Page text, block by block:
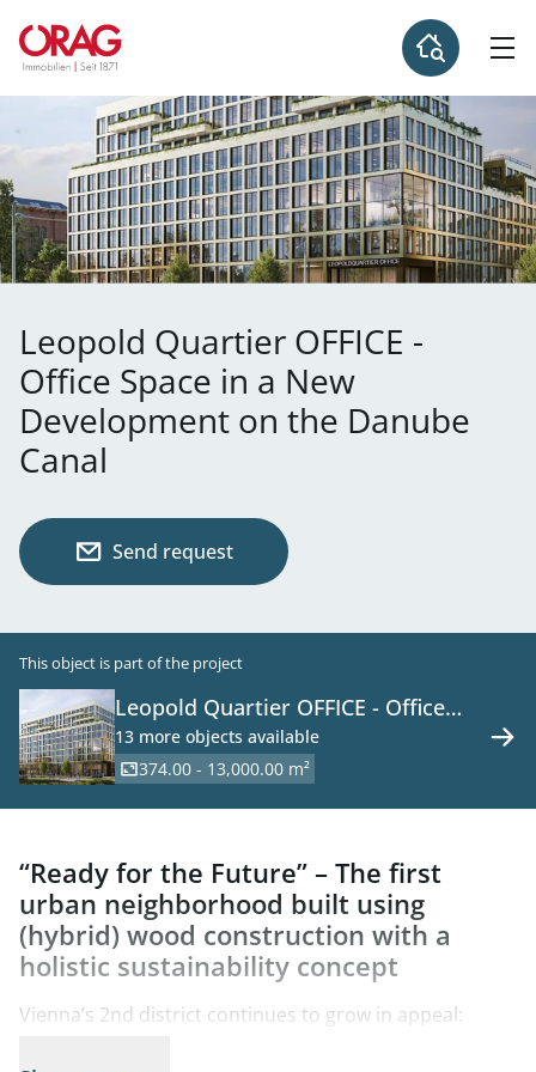
Leopold Quartier OFFICE -
Office Space in a New
Development on the Danube
Canal
Send request
This object is part of the project
Leopold Quartier OFFICE - Office
Space in a New Development on the
Danube Canal
13 more objects available
374.00 - 13,000.00 m²
“Ready for the Future” – The first
urban neighborhood built using
(hybrid) wood construction with a
holistic sustainability concept
Vienna’s 2nd district continues to grow in appeal: